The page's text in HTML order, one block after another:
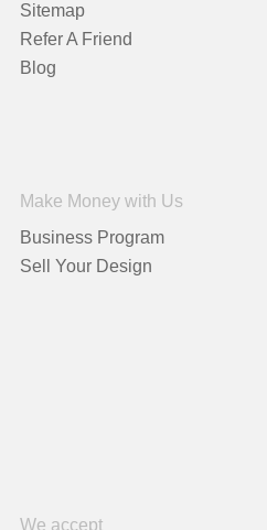
Sitemap
Refer A Friend
Blog
Make Money with Us
Business Program
Sell Your Design
We accept